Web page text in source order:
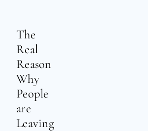
The
Real
Reason
Why
People
are
Leaving